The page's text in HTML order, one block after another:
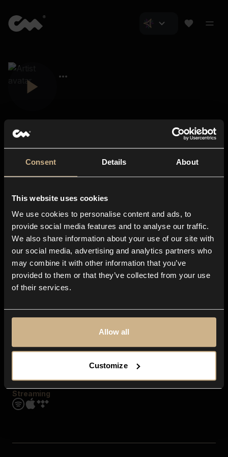
Consent Details About
This website uses cookies
We use cookies to personalise content and ads, to
provide social media features and to analyse our traffic.
We also share information about your use of our site with
our social media, advertising and analytics partners who
may combine it with other information that you’ve
provided to them or that they’ve collected from your use
of their services.
Allow all
Customize
About us
Blog
In-store
Contact us
Explore
Genres
Moods & Themes
SFX
Streaming